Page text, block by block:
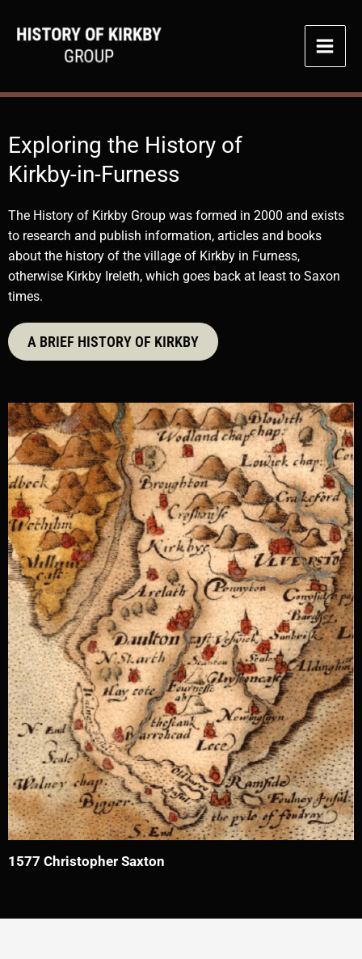
Exploring the History of
Kirkby-in-Furness
The History of Kirkby Group was formed in 2000 and exists
to research and publish information, articles and books
about the history of the village of Kirkby in Furness,
otherwise Kirkby Ireleth, which goes back at least to Saxon
times.
A BRIEF HISTORY OF KIRKBY
1577 Christopher Saxton